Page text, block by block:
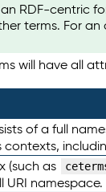
RDF-centric
terms. For
will have all
of a full
(such as
namespace.